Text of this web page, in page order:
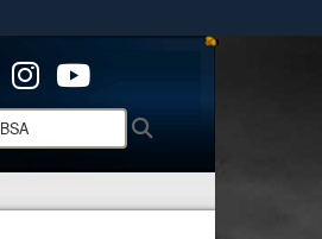
to the .mil website.
websites.